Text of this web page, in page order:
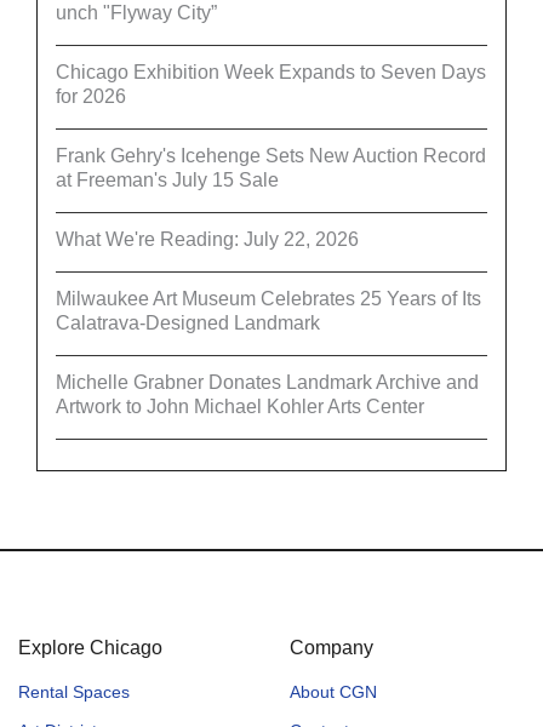
unch "Flyway City”
Chicago Exhibition Week Expands to Seven Days
for 2026
Frank Gehry's Icehenge Sets New Auction Record
at Freeman's July 15 Sale
What We're Reading: July 22, 2026
Milwaukee Art Museum Celebrates 25 Years of Its
Calatrava-Designed Landmark
Michelle Grabner Donates Landmark Archive and
Artwork to John Michael Kohler Arts Center
Explore Chicago
Rental Spaces
Company
About CGN